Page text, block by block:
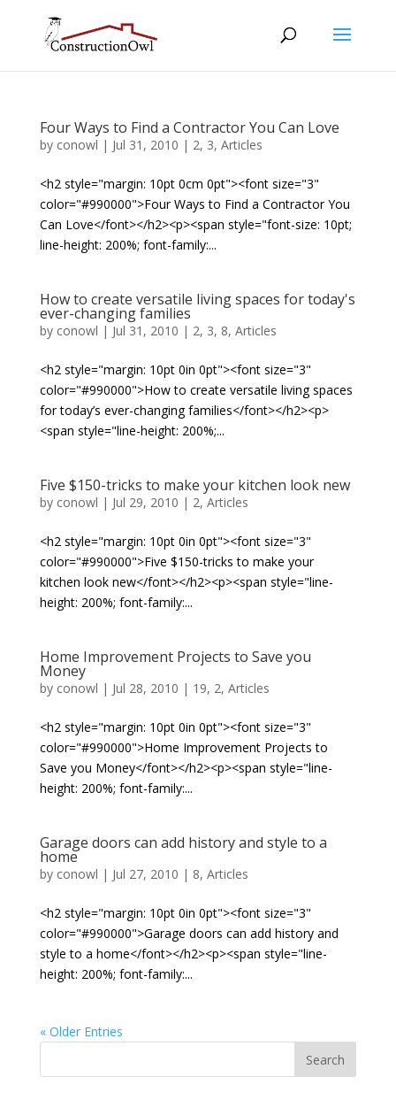
Four Ways to Find a Contractor You Can Love
by conowl | Jul 31, 2010 | 2, 3, Articles
<h2 style="margin: 10pt 0cm 0pt"><font size="3"
color="#990000">Four Ways to Find a Contractor You
Can Love</font></h2><p><span style="font-size: 10pt;
line-height: 200%; font-family:...
How to create versatile living spaces for today's
ever-changing families
by conowl | Jul 31, 2010 | 2, 3, 8, Articles
<h2 style="margin: 10pt 0in 0pt"><font size="3"
color="#990000">How to create versatile living spaces
for today’s ever-changing families</font></h2><p>
<span style="line-height: 200%;...
Five $150-tricks to make your kitchen look new
by conowl | Jul 29, 2010 | 2, Articles
<h2 style="margin: 10pt 0in 0pt"><font size="3"
color="#990000">Five $150-tricks to make your
kitchen look new</font></h2><p><span style="line-
height: 200%; font-family:...
Home Improvement Projects to Save you
Money
by conowl | Jul 28, 2010 | 19, 2, Articles
<h2 style="margin: 10pt 0in 0pt"><font size="3"
color="#990000">Home Improvement Projects to
Save you Money</font></h2><p><span style="line-
height: 200%; font-family:...
Garage doors can add history and style to a
home
by conowl | Jul 27, 2010 | 8, Articles
<h2 style="margin: 10pt 0in 0pt"><font size="3"
color="#990000">Garage doors can add history and
style to a home</font></h2><p><span style="line-
height: 200%; font-family:...
« Older Entries